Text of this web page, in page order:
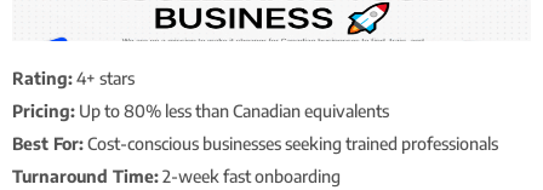
Rating:4+ stars
Pricing: Up to 80% less than Canadian equivalents
Best For:Cost-conscious businesses seeking trained professionals
Turnaround Time:2-week fast onboarding